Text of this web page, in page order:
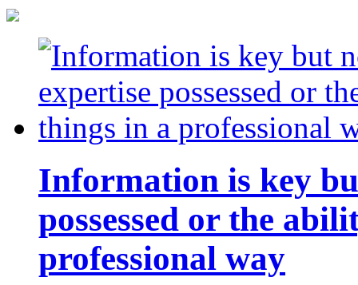
Information is key
possessed or the
professional way